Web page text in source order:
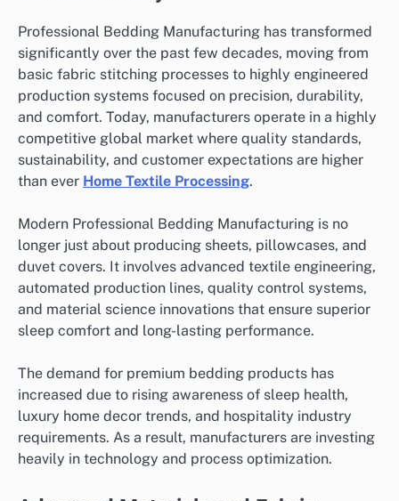
Professional Bedding Manufacturing has transformed
significantly over the past few decades, moving from
basic fabric stitching processes to highly engineered
production systems focused on precision, durability,
and comfort. Today, manufacturers operate in a highly
competitive global market where quality standards,
sustainability, and customer expectations are higher
than ever Home Textile Processing.
Modern Professional Bedding Manufacturing is no
longer just about producing sheets, pillowcases, and
duvet covers. It involves advanced textile engineering,
automated production lines, quality control systems,
and material science innovations that ensure superior
sleep comfort and long-lasting performance.
The demand for premium bedding products has
increased due to rising awareness of sleep health,
luxury home decor trends, and hospitality industry
requirements. As a result, manufacturers are investing
heavily in technology and process optimization.